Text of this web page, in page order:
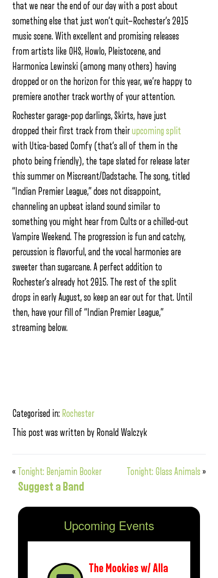
that we near the end of our day with a post about
something else that just won’t quit—Rochester’s 2015
music scene. With excellent and promising releases
from artists like OHS, Howlo, Pleistocene, and
Harmonica Lewinski (among many others) having
dropped or on the horizon for this year, we’re happy to
premiere another track worthy of your attention.
Rochester garage-pop darlings, Skirts, have just
dropped their first track from theirupcoming split
with Utica-based Comfy (that’s all of them in the
photo being friendly), the tape slated for release later
this summer on Miscreant/Dadstache. The song, titled
“Indian Premier League,” does not disappoint,
channeling an upbeat island sound similar to
something you might hear from Cults or a chilled-out
Vampire Weekend. The progression is fun and catchy,
percussion is flavorful, and the vocal harmonies are
sweeter than sugarcane. A perfect addition to
Rochester’s already hot 2015. The rest of the split
drops in early August, so keep an ear out for that. Until
then, have your fill of “Indian Premier League,”
streaming below.
Categorised in: Rochester
This post was written by Ronald Walczyk
« Tonight: Benjamin Booker Tonight: Glass Animals »
Suggest a Band
Upcoming Events
The Mookies w/ Alla